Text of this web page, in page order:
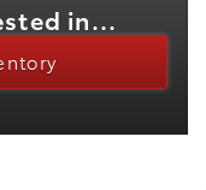
in...